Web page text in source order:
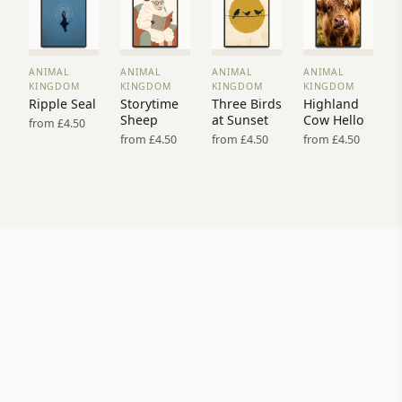
VIEW
PRINT
→
ANIMAL
KINGDOM
Ripple Seal
from £4.50
VIEW
PRINT
→
ANIMAL
KINGDOM
Storytime
Sheep
from £4.50
VIEW
PRINT
→
ANIMAL
KINGDOM
Three Birds
at Sunset
from £4.50
VIEW
PRINT
→
ANIMAL
KINGDOM
Highland
Cow Hello
from £4.50